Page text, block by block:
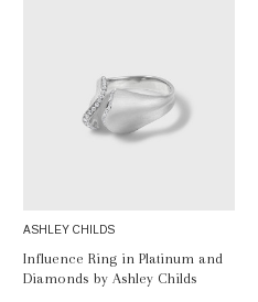
ASHLEY CHILDS
Influence Ring in Platinum and
Diamonds by Ashley Childs